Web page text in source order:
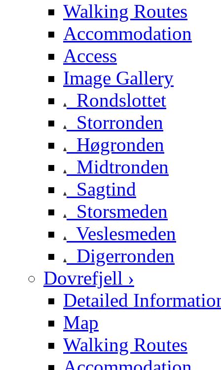
Walking Routes
Accommodation
Access
Image Gallery
Rondslottet
Storronden
Høgronden
Midtronden
Sagtind
Storsmeden
Veslesmeden
Digerronden
Dovrefjell ›
Detailed
Map
Walking Routes